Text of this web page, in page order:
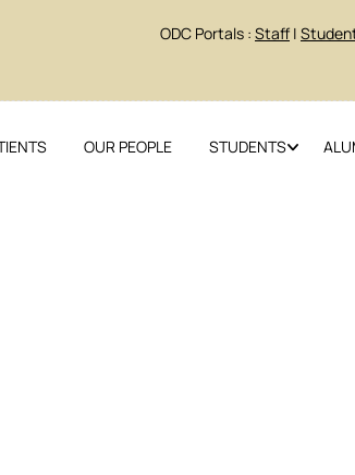
ODC Portals : Staff |
OUR PEOPLE STUDENTS